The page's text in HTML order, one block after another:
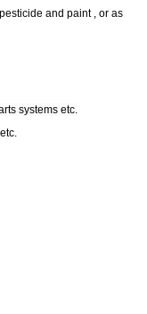
and paint , or as a
systems etc.